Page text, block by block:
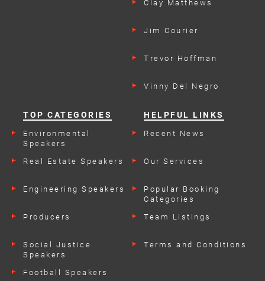
Clay Matthews
Jim Courier
Trevor Hoffman
Vinny Del Negro
TOP CATEGORIES
Environmental
Speakers
Real Estate Speakers
Engineering Speakers
Producers
Social Justice
Speakers
Football Speakers
HELPFUL LINKS
Recent News
Our Services
Popular Booking
Categories
Team Listings
Terms and Conditions